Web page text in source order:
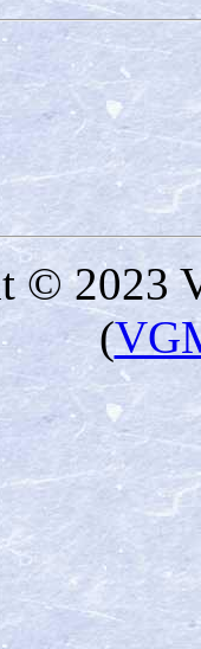
© 2023
(